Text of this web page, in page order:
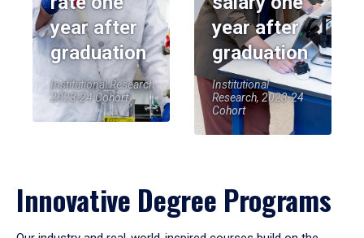
year after
graduation
Institutional Research,
2023-24 Cohort
year after
graduation
Institutional
Research, 2023-24
Cohort
Innovative Degree Programs